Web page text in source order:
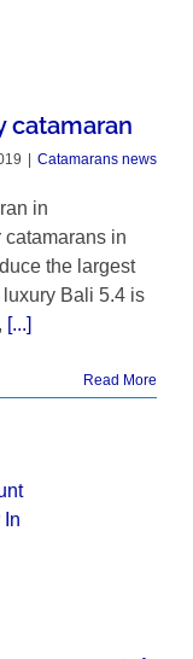
catamaran
| Catamarans news
in
in
the largest
Bali 5.4 is
[...]
Read More